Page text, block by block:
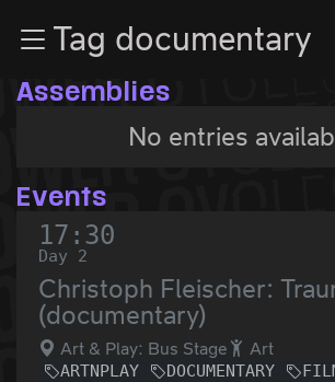
Zum InhaltTag documentary
Assemblies
No entries
Events
17:30
Day 2
Christoph Fleischer:
(documentary)
Art & Play: Bus Stage Art
ARTNPLAY DOCUMENTARY